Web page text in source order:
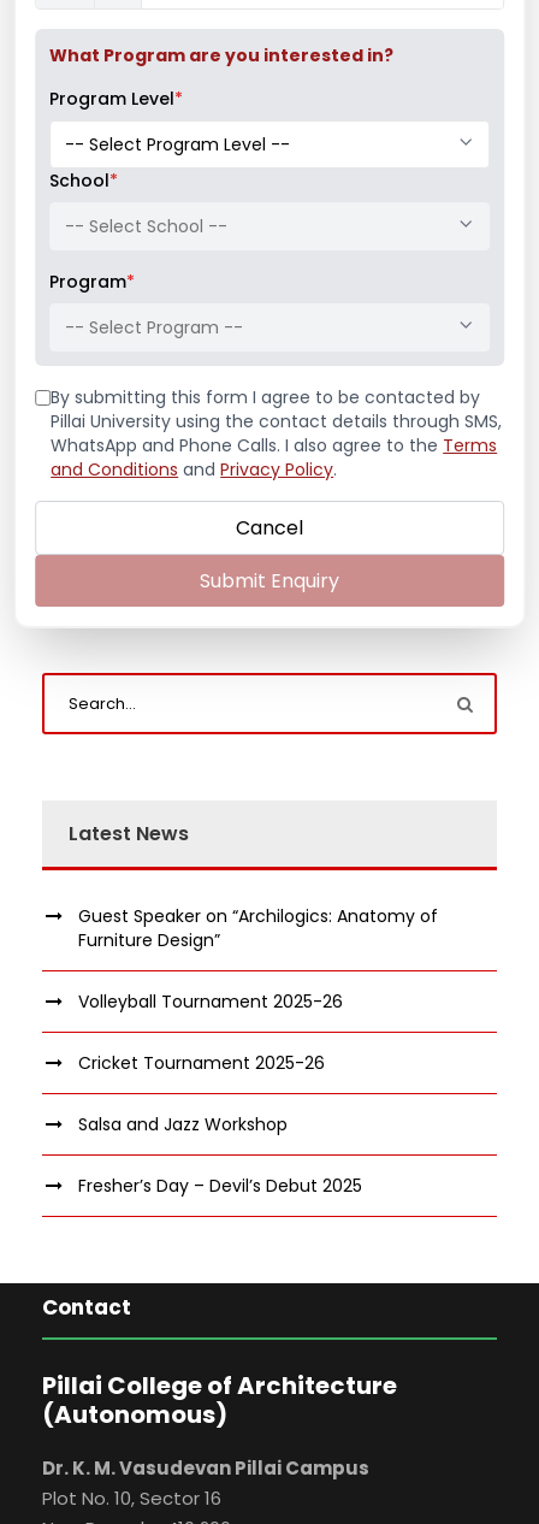
students in November 2017.
Successfully conducted a workshop for
second and third-year Bachelor of
Architecture students, Navi Mumbai
from May 2018 to May 2019 in
collaboration with Ar. Anuj Kale
Successfully Curated and Conducted
a Webinar Cum Workshop on “Design
of disaster relief shelters” for Bachelor
of Architecture students in May 2020
Personal Website and Social Media
Latest News
Guest Speaker on “Archilogics: Anatomy of
Furniture Design”
Volleyball Tournament 2025-26
Cricket Tournament 2025-26
Salsa and Jazz Workshop
Fresher’s Day – Devil’s Debut 2025
Contact
Pillai College of Architecture
(Autonomous)
Dr. K. M. Vasudevan Pillai Campus
Plot No. 10, Sector 16
What Program are you interested in?
Program Level*
School*
-- Select School --
Program*
-- Select Program --
By submitting this form I agree to be contacted by
Pillai University using the contact details through SMS,
WhatsApp and Phone Calls. I also agree to the Terms
and Conditions and Privacy Policy.
Cancel
Submit Enquiry